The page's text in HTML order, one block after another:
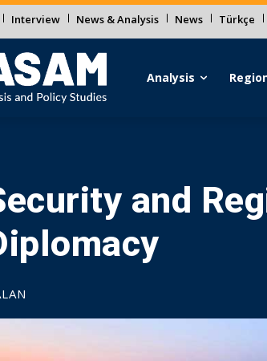
Interview News & Analysis News Türkçe
Analysis
and